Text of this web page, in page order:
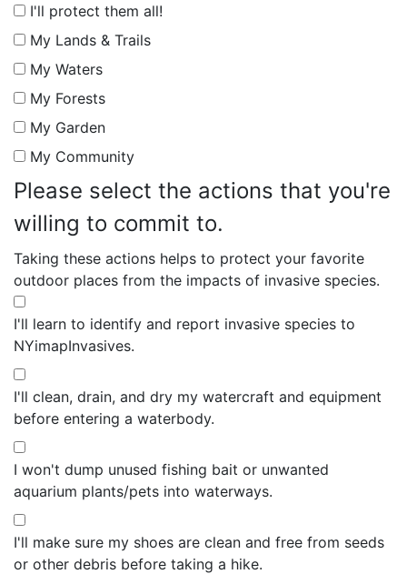
I'll protect them all!
My Lands & Trails
My Waters
My Forests
My Garden
My Community
Please select the actions that you're
willing to commit to.
Taking these actions helps to protect your favorite
outdoor places from the impacts of invasive species.
I'll learn to identify and report invasive species to
NYimapInvasives.
I'll clean, drain, and dry my watercraft and equipment
before entering a waterbody.
I won't dump unused fishing bait or unwanted
aquarium plants/pets into waterways.
I'll make sure my shoes are clean and free from seeds
or other debris before taking a hike.